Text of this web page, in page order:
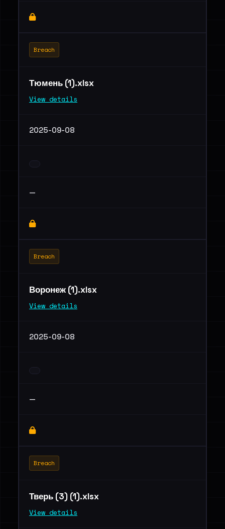
Breach
Тюмень (1).xlsx
View details
2025-09-08
—
Breach
Воронеж (1).xlsx
View details
2025-09-08
—
Breach
Тверь (3) (1).xlsx
View details